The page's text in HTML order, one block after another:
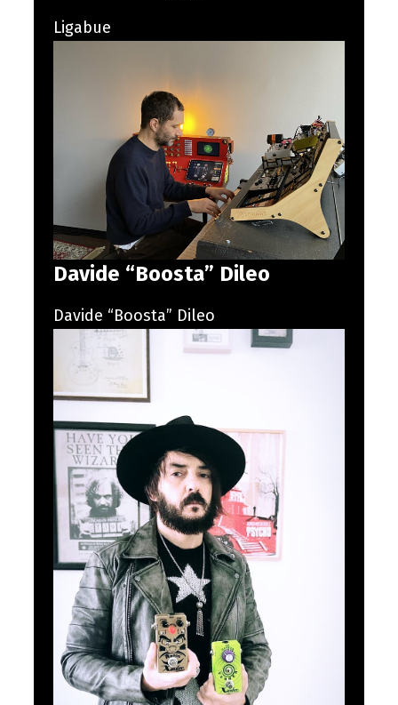
Ligabue
Davide “Boosta” Dileo
Davide “Boosta” Dileo